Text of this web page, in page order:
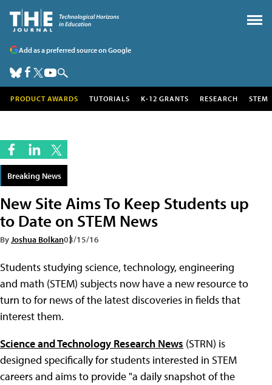
Add as a preferred source on Google
PRODUCT AWARDS TUTORIALS K-12 GRANTS RESEARCH STEM
Breaking News
New Site Aims To Keep Students up
to Date on STEM News
ByJoshua Bolkan03/15/16
Students studying science, technology, engineering
and math (STEM) subjects now have a new resource to
turn to for news of the latest discoveries in fields that
interest them.
Science and Technology Research News (STRN) is
designed specifically for students interested in STEM
careers and aims to provide "a daily snapshot of the